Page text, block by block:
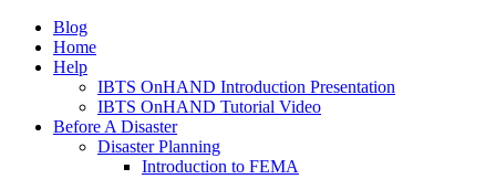
Blog
Home
Help
IBTS OnHAND Introduction Presentation
IBTS OnHAND Tutorial Video
Before A Disaster
Disaster Planning
Introduction to FEMA